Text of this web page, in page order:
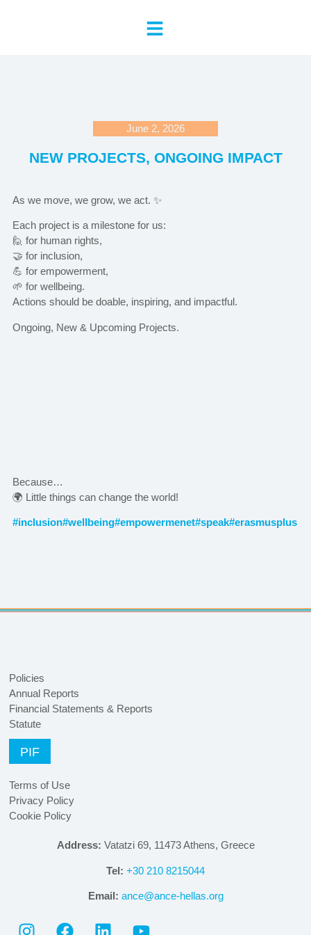
June 2, 2026
NEW PROJECTS, ONGOING IMPACT
As we move, we grow, we act. ✨
Each project is a milestone for us:
🙋 for human rights,
🤝 for inclusion,
💪 for empowerment,
🌱 for wellbeing.
Actions should be doable, inspiring, and impactful.
Ongoing, New & Upcoming Projects.
Because…
🌍 Little things can change the world!
#inclusion#wellbeing#empowermenet#speak#erasmusplus
Policies
Annual Reports
Financial Statements & Reports
Statute
PIF
Terms of Use
Privacy Policy
Cookie Policy
Address: Vatatzi 69, 11473 Athens, Greece
Tel: +30 210 8215044
Email: ance@ance-hellas.org